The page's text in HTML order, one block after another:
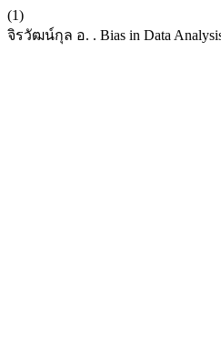
(1)
จิรวัฒน์กุล อ. . Bias in Data